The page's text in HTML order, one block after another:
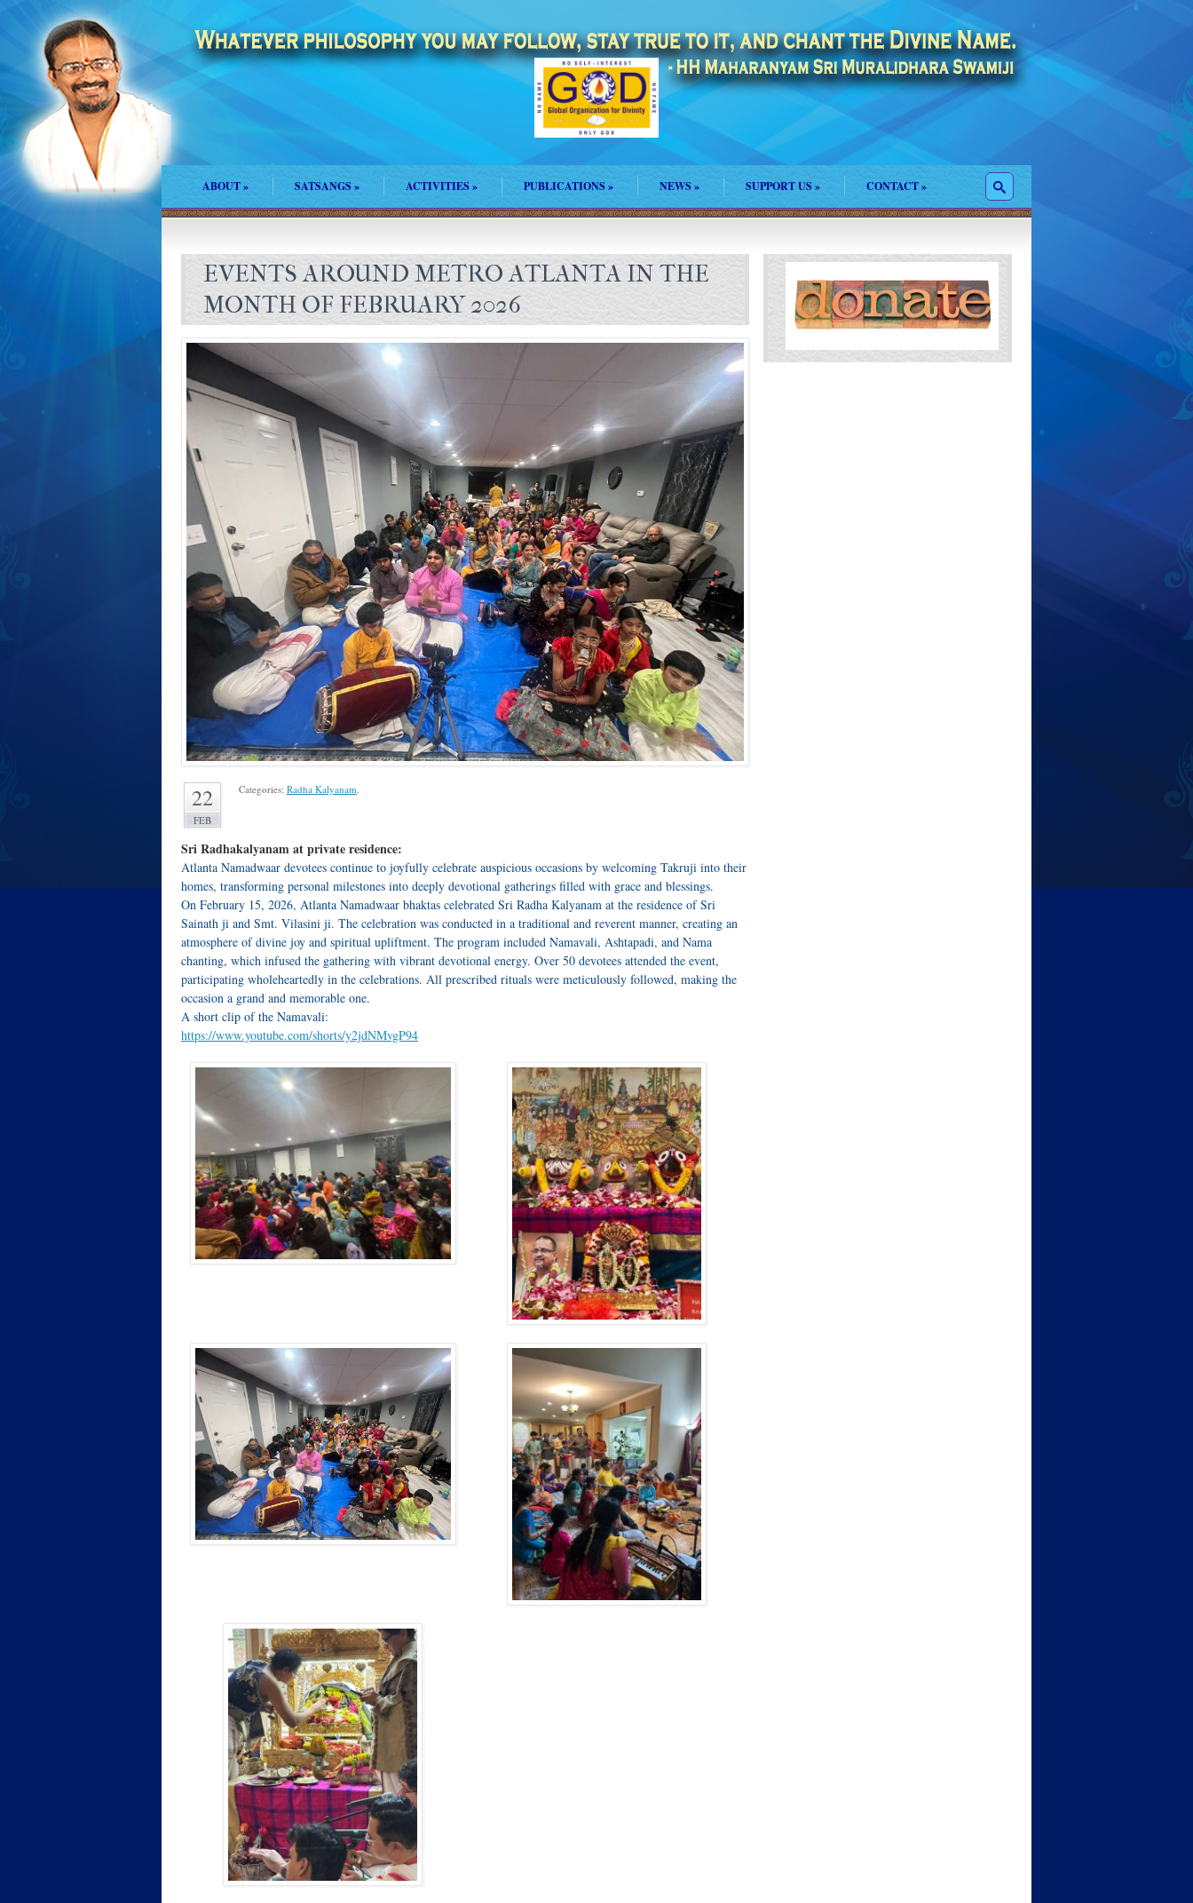
ABOUT» SATSANGS» ACTIVITIES» PUBLICATIONS » NEWS » SUPPORT US » CONTACT»
EVENTS AROUND METRO ATLANTA IN THE
MONTH OF FEBRUARY 2026
22
FEB
Categories: Radha Kalyanam.
Sri Radhakalyanam at private residence:
Atlanta Namadwaar devotees continue to joyfully celebrate auspicious occasions by welcoming Takruji into their
homes, transforming personal milestones into deeply devotional gatherings filled with grace and blessings.
On February 15, 2026, Atlanta Namadwaar bhaktas celebrated Sri Radha Kalyanam at the residence of Sri
Sainath ji and Smt. Vilasini ji. The celebration was conducted in a traditional and reverent manner, creating an
atmosphere of divine joy and spiritual upliftment. The program included Namavali, Ashtapadi, and Nama
chanting, which infused the gathering with vibrant devotional energy. Over 50 devotees attended the event,
participating wholeheartedly in the celebrations. All prescribed rituals were meticulously followed, making the
occasion a grand and memorable one.
A short clip of the Namavali:
https://www.youtube.com/shorts/y2jdNMvgP94